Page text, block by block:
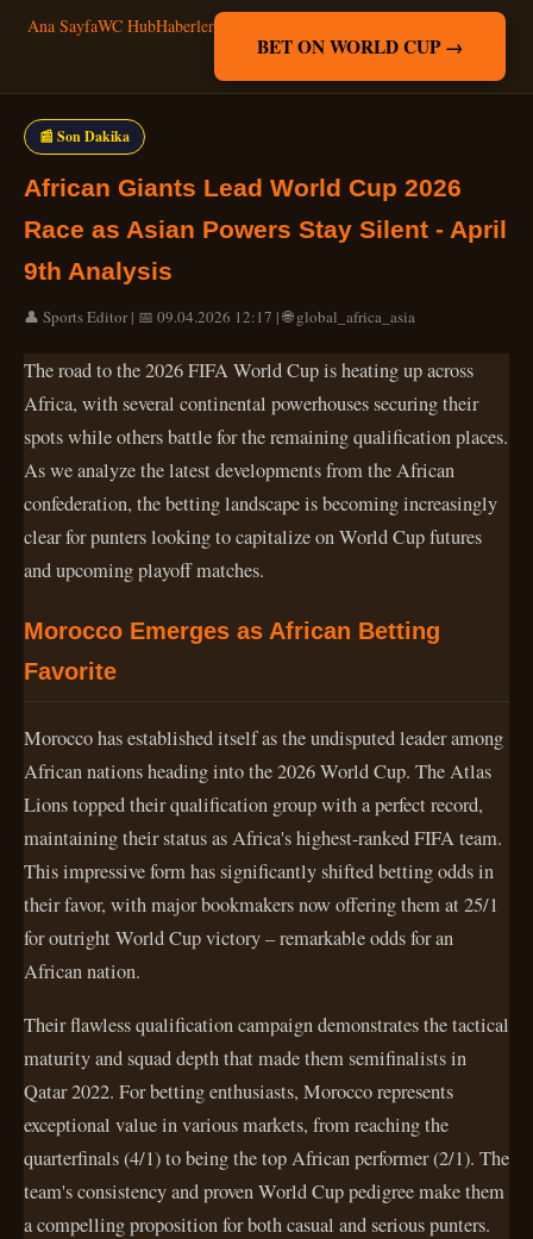
Ana SayfaWC HubHaberler
BET ON WORLD CUP →
📰 Son Dakika
African Giants Lead World Cup 2026
Race as Asian Powers Stay Silent - April
9th Analysis
👤 Sports Editor | 📅 09.04.2026 12:17 | 🌐 global_africa_asia
The road to the 2026 FIFA World Cup is heating up across
Africa, with several continental powerhouses securing their
spots while others battle for the remaining qualification places.
As we analyze the latest developments from the African
confederation, the betting landscape is becoming increasingly
clear for punters looking to capitalize on World Cup futures
and upcoming playoff matches.
Morocco Emerges as African Betting
Favorite
Morocco has established itself as the undisputed leader among
African nations heading into the 2026 World Cup. The Atlas
Lions topped their qualification group with a perfect record,
maintaining their status as Africa's highest-ranked FIFA team.
This impressive form has significantly shifted betting odds in
their favor, with major bookmakers now offering them at 25/1
for outright World Cup victory – remarkable odds for an
African nation.
Their flawless qualification campaign demonstrates the tactical
maturity and squad depth that made them semifinalists in
Qatar 2022. For betting enthusiasts, Morocco represents
exceptional value in various markets, from reaching the
quarterfinals (4/1) to being the top African performer (2/1). The
team's consistency and proven World Cup pedigree make them
a compelling proposition for both casual and serious punters.